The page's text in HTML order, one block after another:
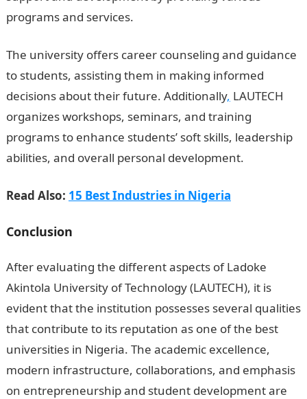
programs and services.
The university offers career counseling and guidance
to students, assisting them in making informed
decisions about their future. Additionally, LAUTECH
organizes workshops, seminars, and training
programs to enhance students’ soft skills, leadership
abilities, and overall personal development.
Read Also: 15 Best Industries in Nigeria
Conclusion
After evaluating the different aspects of Ladoke
Akintola University of Technology (LAUTECH), it is
evident that the institution possesses several qualities
that contribute to its reputation as one of the best
universities in Nigeria. The academic excellence,
modern infrastructure, collaborations, and emphasis
on entrepreneurship and student development are